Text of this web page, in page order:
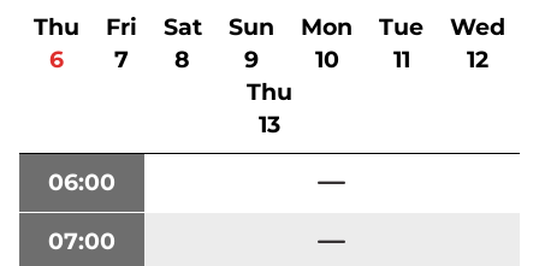
Thu
6
Fri
7
Sat
8
Sun
9
Mon
10
Tue
11
Wed
12
Thu
13
06:00
07:00